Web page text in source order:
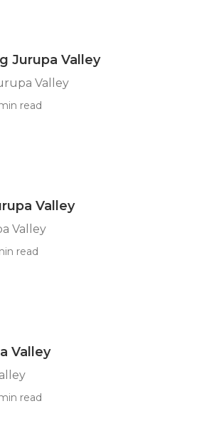
Jurupa Valley
Valley
read
Valley
Valley
read
Valley
read